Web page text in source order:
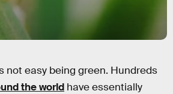
not easy being green. Hundreds
the world have essentially